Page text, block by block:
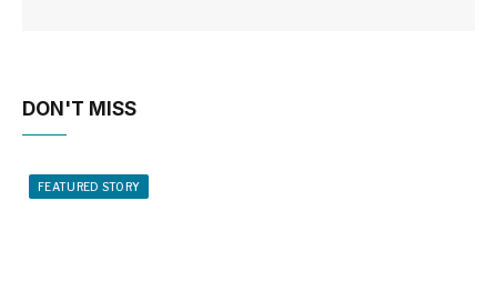
DON'T MISS
FEATURED STORY